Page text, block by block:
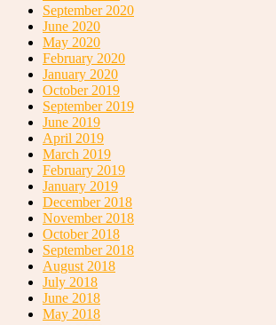
September 2020
June 2020
May 2020
February 2020
January 2020
October 2019
September 2019
June 2019
April 2019
March 2019
February 2019
January 2019
December 2018
November 2018
October 2018
September 2018
August 2018
July 2018
June 2018
May 2018